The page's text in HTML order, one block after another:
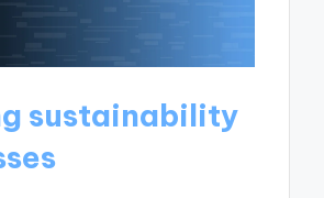
sustainability